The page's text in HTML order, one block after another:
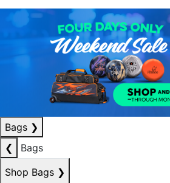
Bags ❯
❮
Bags
Shop Bags ❯